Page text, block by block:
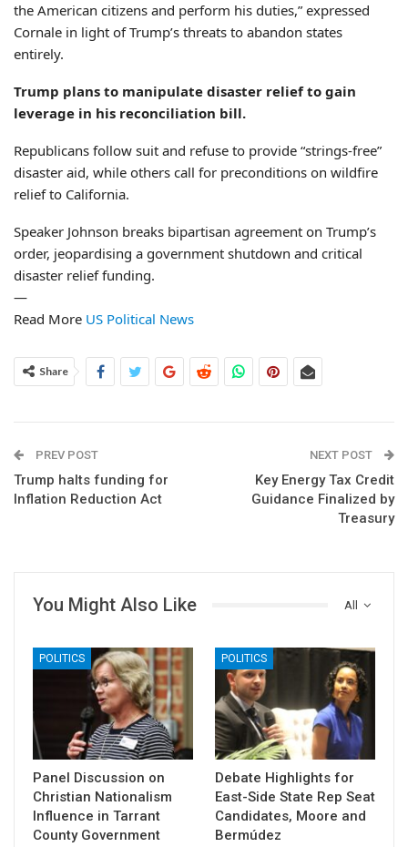
the American citizens and perform his duties,” expressed
Cornale in light of Trump’s threats to abandon states
entirely.
Trump plans to manipulate disaster relief to gain
leverage in his reconciliation bill.
Republicans follow suit and refuse to provide “strings-free”
disaster aid, while others call for preconditions on wildfire
relief to California.
Speaker Johnson breaks bipartisan agreement on Trump’s
order, jeopardising a government shutdown and critical
disaster relief funding.
—
Read More US Political News
Share
PREV POST
Trump halts funding for
Inflation Reduction Act
NEXT POST
Key Energy Tax Credit
Guidance Finalized by
Treasury
All
You Might Also Like
POLITICS
Panel Discussion on
Christian Nationalism
Influence in Tarrant
County Government
POLITICS
Debate Highlights for
East-Side State Rep Seat
Candidates, Moore and
Bermúdez